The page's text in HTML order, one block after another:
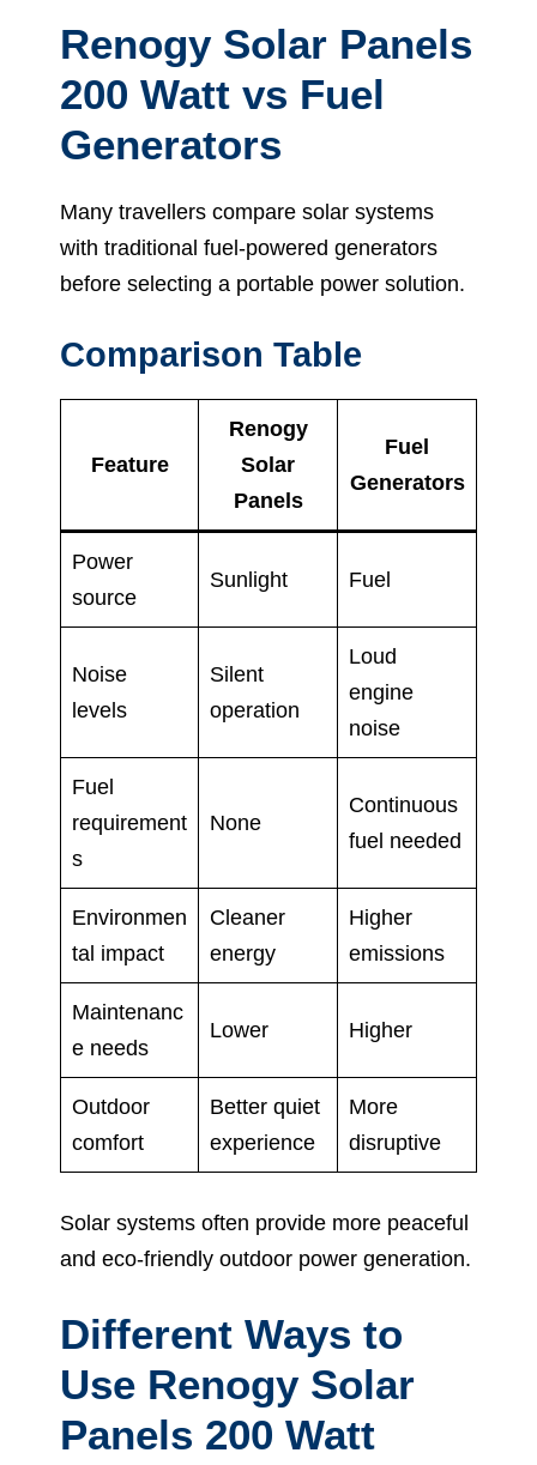
Renogy Solar Panels
200 Watt vs Fuel
Generators
Many travellers compare solar systems
with traditional fuel-powered generators
before selecting a portable power solution.
Comparison Table
Feature
Renogy
Solar
Panels
Fuel
Generators
Power
source
Sunlight Fuel
Noise
levels
Silent
operation
Loud
engine
noise
Fuel
requirement
s
None
Continuous
fuel needed
Environmen
tal impact
Cleaner
energy
Higher
emissions
Maintenanc
e needs
Lower Higher
Outdoor
comfort
Better quiet
experience
More
disruptive
Solar systems often provide more peaceful
and eco-friendly outdoor power generation.
Different Ways to
Use Renogy Solar
Panels 200 Watt